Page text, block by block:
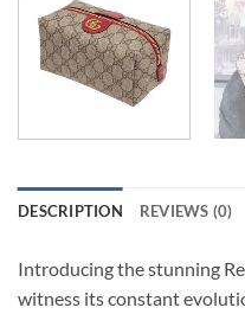
DESCRIPTION REVIEWS (0)
Introducing the stunning
witness its constant